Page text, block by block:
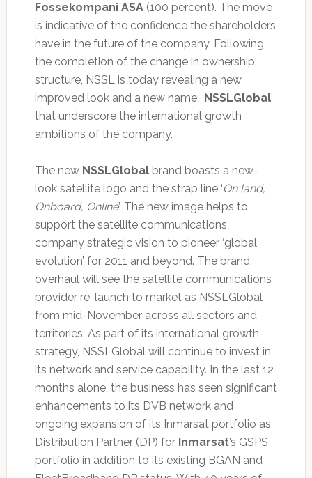
Fossekompani ASA(100 percent). The move
is indicative of the confidence the shareholders
have in the future of the company. Following
the completion of the change in ownership
structure, NSSL is today revealing a new
improved look and a new name: ‘ NSSLGlobal’
that underscore the international growth
ambitions of the company.
The new NSSLGlobalbrand boasts a new-
look satellite logo and the strap line ‘On land,
Onboard, Online’. The new image helps to
support the satellite communications
company strategic vision to pioneer ‘global
evolution’ for 2011 and beyond. The brand
overhaul will see the satellite communications
provider re-launch to market as NSSLGlobal
from mid-November across all sectors and
territories. As part of its international growth
strategy, NSSLGlobal will continue to invest in
its network and service capability. In the last 12
months alone, the business has seen significant
enhancements to its DVB network and
ongoing expansion of its Inmarsat portfolio as
Distribution Partner (DP) for Inmarsat’s GSPS
portfolio in addition to its existing BGAN and